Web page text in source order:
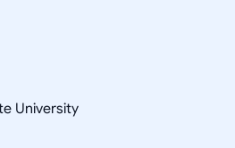
University